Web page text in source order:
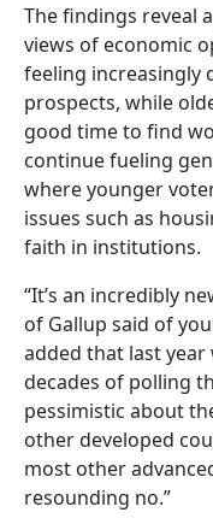
The findings reveal
views of economic
feeling increasingly
prospects, while
good time to find
continue fueling
where younger
issues such as
faith in institutions.
“It’s an incredibly
of Gallup said of
added that last year
decades of polling
pessimistic about
other developed
most other
resounding no.”